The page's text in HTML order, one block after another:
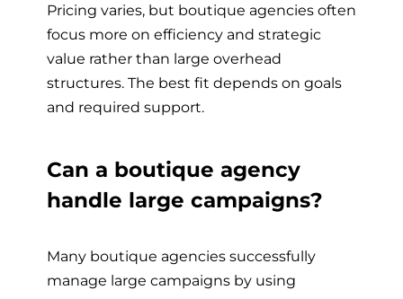
Pricing varies, but boutique agencies often
focus more on efficiency and strategic
value rather than large overhead
structures. The best fit depends on goals
and required support.
Can a boutique agency
handle large campaigns?
Many boutique agencies successfully
manage large campaigns by using